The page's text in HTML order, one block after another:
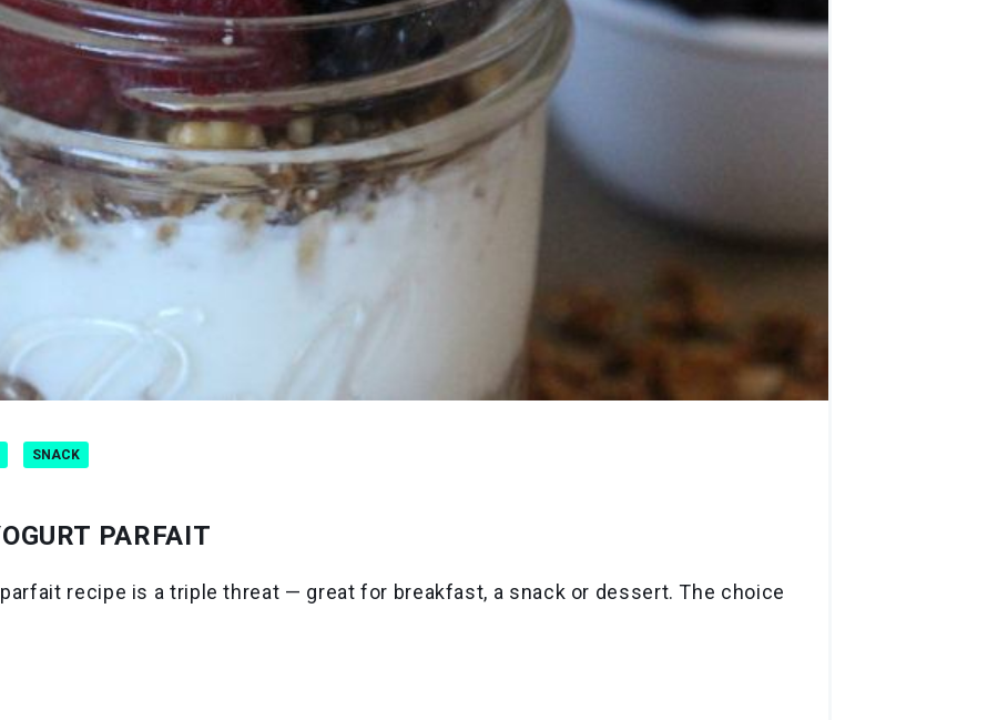
SNACK
PARFAIT
recipe is a triple threat — great for breakfast, a snack or dessert. The choice